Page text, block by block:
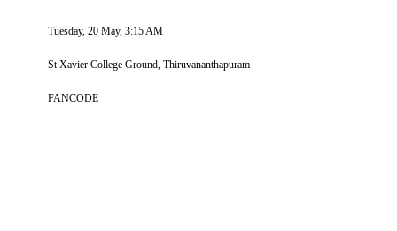
Tuesday, 20 May, 3:15 AM
St Xavier College Ground, Thiruvananthapuram
FANCODE